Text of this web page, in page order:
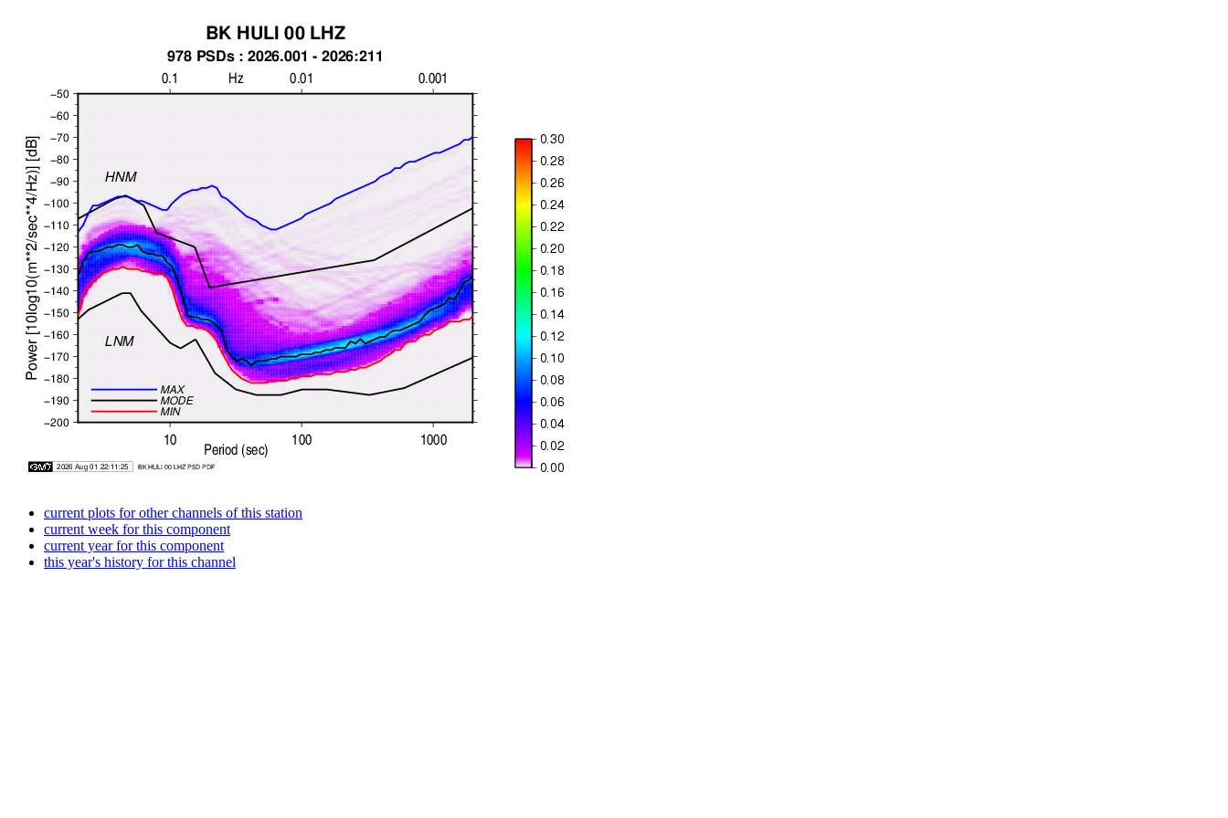
current plots for other channels of this station
current week for this component
current year for this component
this year's history for this channel